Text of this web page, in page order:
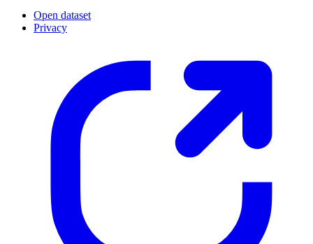
Open dataset
Privacy